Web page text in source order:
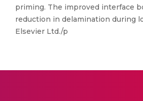
priming. The improved interface
reduction in delamination during
Elsevier Ltd./p